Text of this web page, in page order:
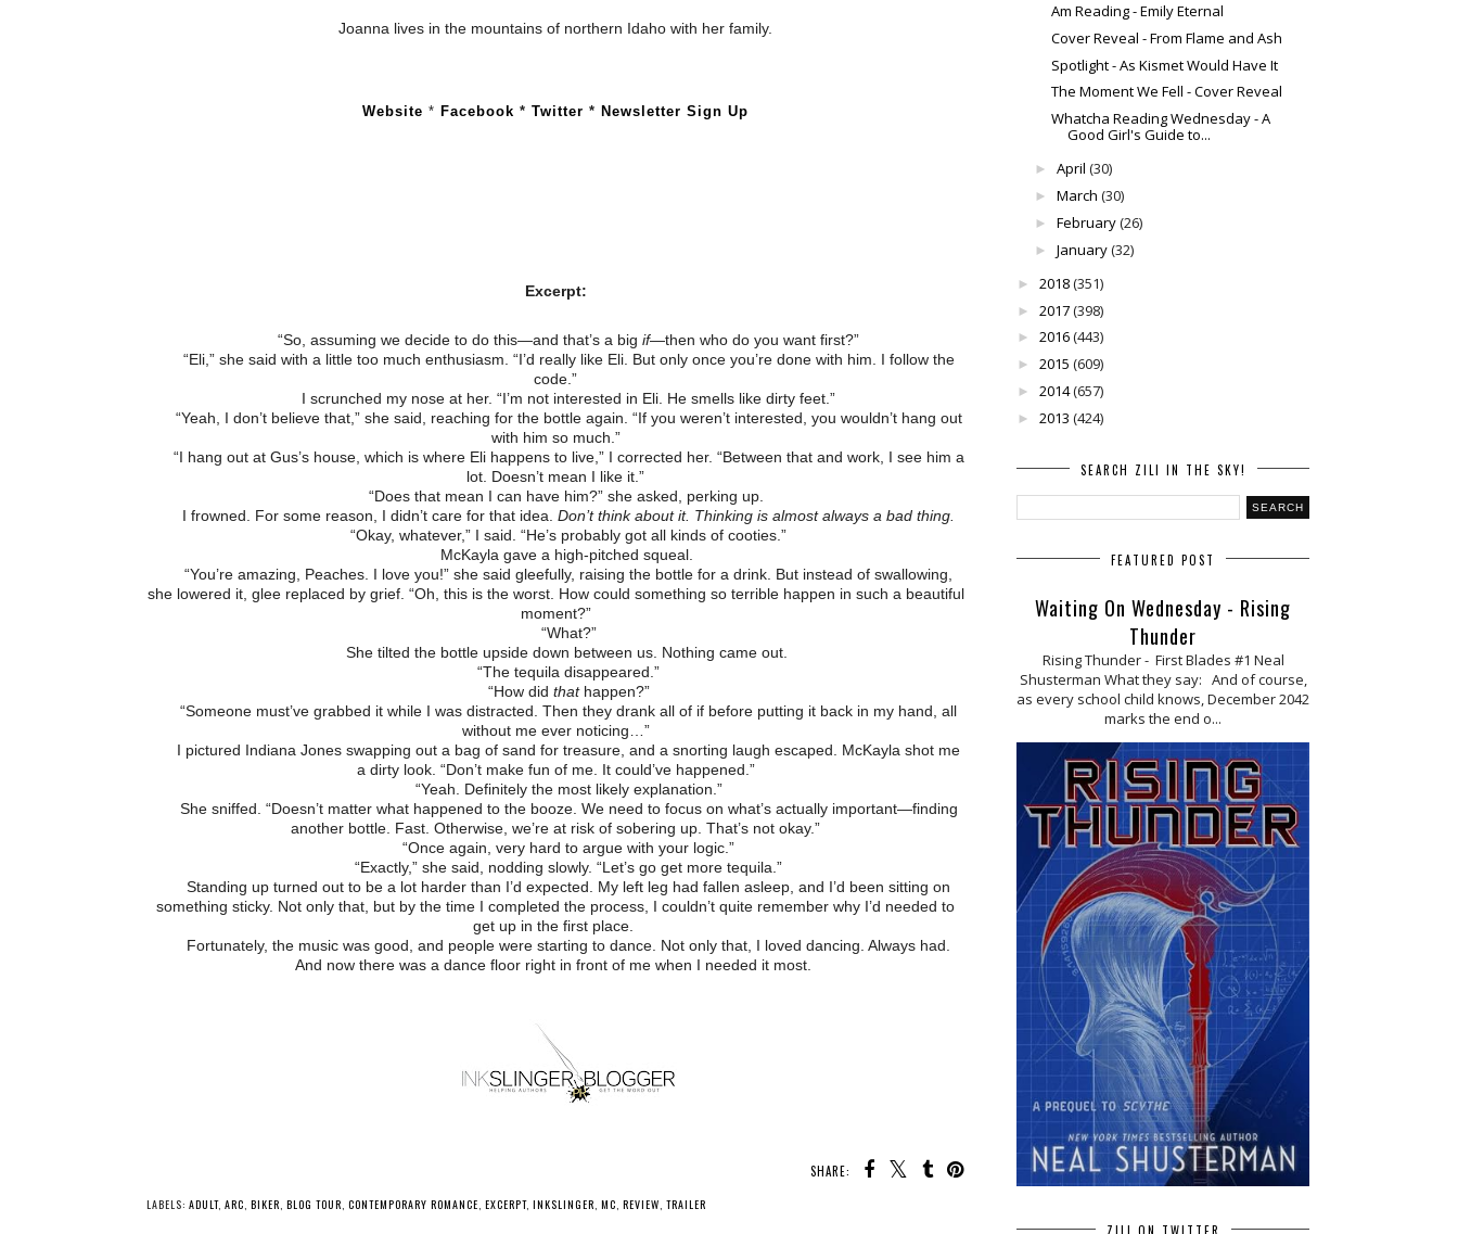
Joanna lives in the mountains of northern Idaho with her family.
Website * Facebook * Twitter * Newsletter Sign Up
Excerpt:
“So, assuming we decide to do this—and that’s a big if—then who do you want first?”
“Eli,” she said with a little too much enthusiasm. “I’d really like Eli. But only once you’re done with him. I follow the
code.”
I scrunched my nose at her. “I’m not interested in Eli. He smells like dirty feet.”
“Yeah, I don’t believe that,” she said, reaching for the bottle again. “If you weren’t interested, you wouldn’t hang out
with him so much.”
“I hang out at Gus’s house, which is where Eli happens to live,” I corrected her. “Between that and work, I see him a
lot. Doesn’t mean I like it.”
“Does that mean I can have him?” she asked, perking up.
I frowned. For some reason, I didn’t care for that idea. Don’t think about it. Thinking is almost always a bad thing.
“Okay, whatever,” I said. “He’s probably got all kinds of cooties.”
McKayla gave a high-pitched squeal.
“You’re amazing, Peaches. I love you!” she said gleefully, raising the bottle for a drink. But instead of swallowing,
she lowered it, glee replaced by grief. “Oh, this is the worst. How could something so terrible happen in such a beautiful
moment?”
“What?”
She tilted the bottle upside down between us. Nothing came out.
“The tequila disappeared.”
“How did that happen?”
“Someone must’ve grabbed it while I was distracted. Then they drank all of if before putting it back in my hand, all
without me ever noticing…”
I pictured Indiana Jones swapping out a bag of sand for treasure, and a snorting laugh escaped. McKayla shot me
a dirty look. “Don’t make fun of me. It could’ve happened.”
“Yeah. Definitely the most likely explanation.”
She sniffed. “Doesn’t matter what happened to the booze. We need to focus on what’s actually important—finding
another bottle. Fast. Otherwise, we’re at risk of sobering up. That’s not okay.”
“Once again, very hard to argue with your logic.”
“Exactly,” she said, nodding slowly. “Let’s go get more tequila.”
Standing up turned out to be a lot harder than I’d expected. My left leg had fallen asleep, and I’d been sitting on
something sticky. Not only that, but by the time I completed the process, I couldn’t quite remember why I’d needed to
get up in the first place.
Fortunately, the music was good, and people were starting to dance. Not only that, I loved dancing. Always had.
And now there was a dance floor right in front of me when I needed it most.
SHARE:
LABELS: ADULT, ARC, BIKER, BLOG TOUR, CONTEMPORARY ROMANCE, EXCERPT, INKSLINGER, MC, REVIEW, TRAILER
Am Reading - Emily Eternal
Cover Reveal - From Flame and Ash
Spotlight - As Kismet Would Have It
The Moment We Fell - Cover Reveal
Whatcha Reading Wednesday - A
Good Girl's Guide to...
► April (30)
► March (30)
► February(26)
► January(32)
► 2018(351)
► 2017(398)
► 2016(443)
► 2015 (609)
► 2014(657)
► 2013 (424)
SEARCH ZILI IN THE SKY!
FEATURED POST
Waiting On Wednesday - Rising
Thunder
Rising Thunder - First Blades #1 Neal
Shusterman What they say: And of course,
as every school child knows, December 2042
marks the end o...